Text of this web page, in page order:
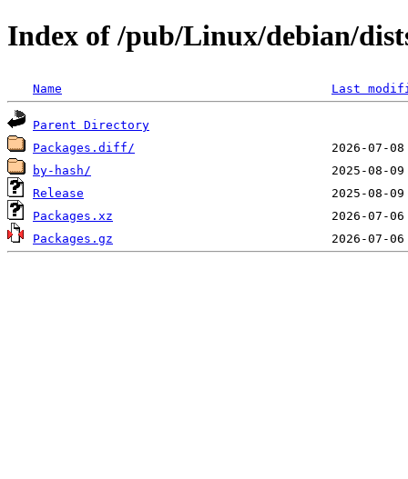
Index of /pub/Linux/debian/
Name Last
Parent Directory
Packages.diff/
by-hash/
Release
Packages.xz
Packages.gz